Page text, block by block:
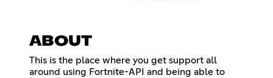
ABOUT
This is the place where you get support all
around using Fortnite-API and being able to